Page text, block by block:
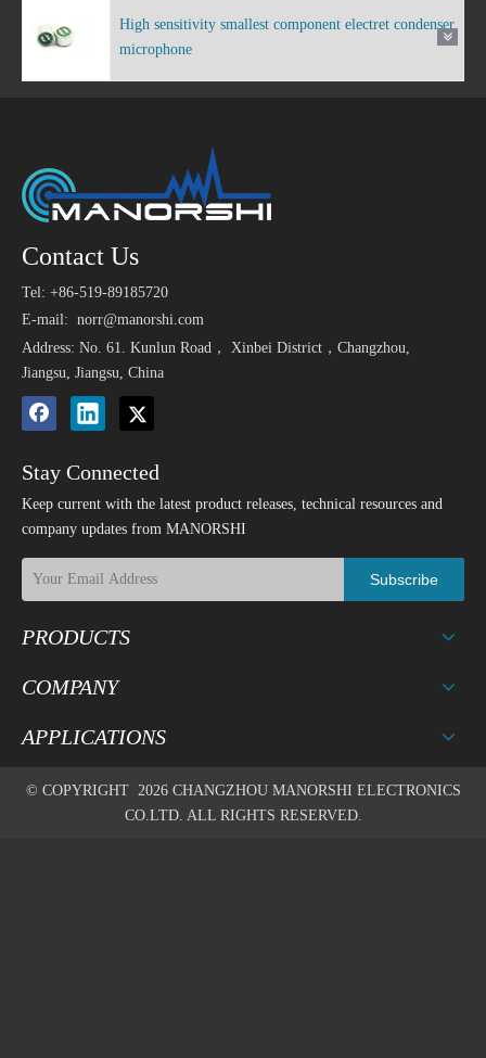
High sensitivity smallest component electret condenser
microphone
Contact Us
Tel: +86-519-89185720
E-mail: norr@manorshi.com
Address: No. 61. Kunlun Road， Xinbei District，Changzhou,
Jiangsu, Jiangsu, China
Stay Connected
Keep current with the latest product releases, technical resources and
company updates from MANORSHI
Subscribe
PRODUCTS
COMPANY
APPLICATIONS
© COPYRIGHT 2026CHANGZHOU MANORSHI ELECTRONICS
CO.LTD. ALL RIGHTS RESERVED.